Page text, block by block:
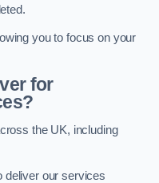
you to focus on your
for
the UK, including
deliver our services